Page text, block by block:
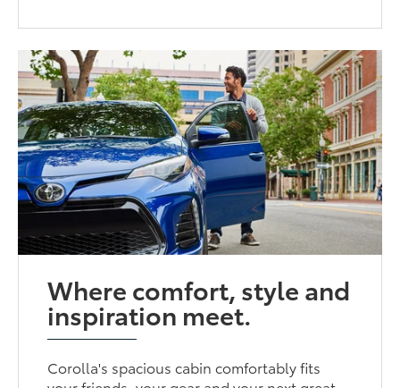
Where comfort, style and
inspiration meet.
Corolla's spacious cabin comfortably fits